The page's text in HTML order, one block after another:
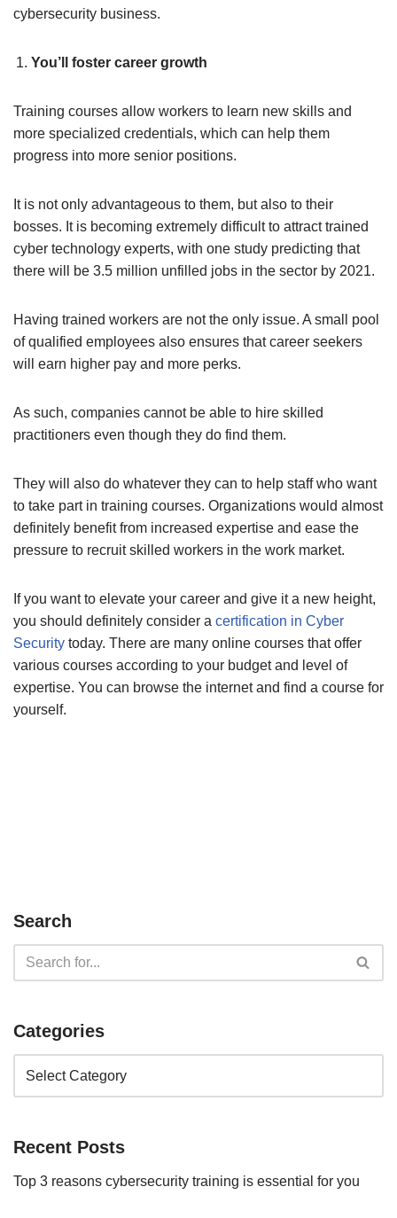
cybersecurity business.
You’ll foster career growth
Training courses allow workers to learn new skills and
more specialized credentials, which can help them
progress into more senior positions.
It is not only advantageous to them, but also to their
bosses. It is becoming extremely difficult to attract trained
cyber technology experts, with one study predicting that
there will be 3.5 million unfilled jobs in the sector by 2021.
Having trained workers are not the only issue. A small pool
of qualified employees also ensures that career seekers
will earn higher pay and more perks.
As such, companies cannot be able to hire skilled
practitioners even though they do find them.
They will also do whatever they can to help staff who want
to take part in training courses. Organizations would almost
definitely benefit from increased expertise and ease the
pressure to recruit skilled workers in the work market.
If you want to elevate your career and give it a new height,
you should definitely consider a certification in Cyber
Security today. There are many online courses that offer
various courses according to your budget and level of
expertise. You can browse the internet and find a course for
yourself.
Search
Categories
Recent Posts
Top 3 reasons cybersecurity training is essential for you